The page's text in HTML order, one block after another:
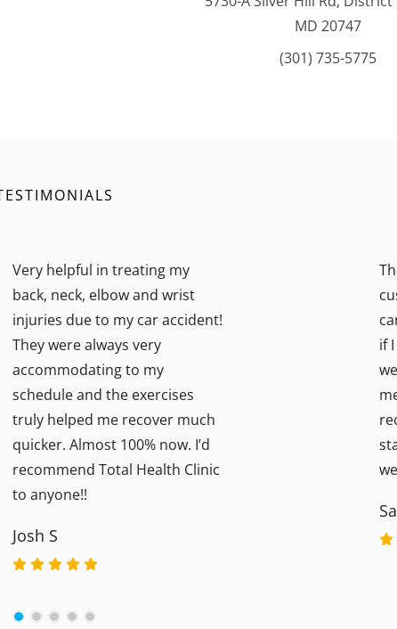
MD 20747
(301) 735-5775
Very helpful in treating my
back, neck, elbow and wrist
injuries due to my car accident!
They were always very
accommodating to my
schedule and the exercises
truly helped me recover much
quicker. Almost 100% now. I’d
recommend Total Health Clinic
to anyone!!
Josh S
if